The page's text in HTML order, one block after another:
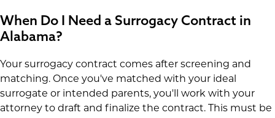
When Do I Need a Surrogacy Contract in
Alabama?
Your surrogacy contract comes after screening and
matching. Once you've matched with your ideal
surrogate or intended parents, you'll work with your
attorney to draft and finalize the contract. This must be